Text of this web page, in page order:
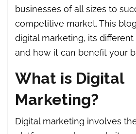
businesses of all sizes to
competitive market. This
digital marketing, its
and how it can benefit your
What is Digital
Marketing?
Digital marketing involves